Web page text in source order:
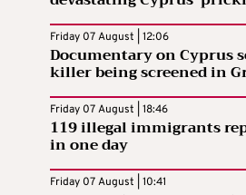
Friday 07 August | 12:06
Documentary on Cyprus
killer being screened in
Friday 07 August | 18:46
119 illegal immigrants
in one day
Friday 07 August | 10:41